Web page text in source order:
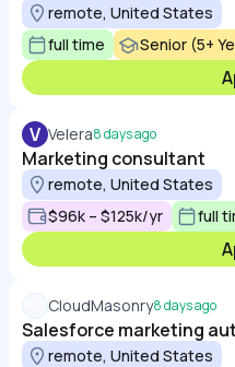
remote, United States
full time
Senior (5+
V Velera8 days ago
Marketing consultant
remote, United States
$96k – $125k/yr
full
CloudMasonry8 days ago
Salesforce marketing
remote, United States